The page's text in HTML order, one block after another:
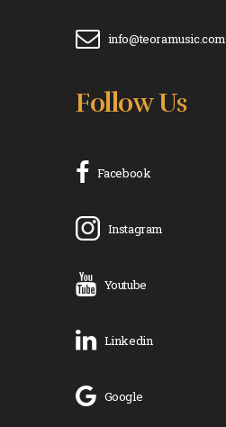
info@teoramusic.com
Follow Us
Facebook
Instagram
Youtube
Linkedin
Google